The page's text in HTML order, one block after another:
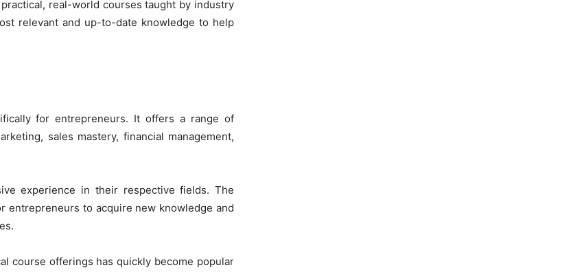
real-world courses taught by industry
relevant and up-to-date knowledge to help
for entrepreneurs. It offers a range of
sales mastery, financial management,
experience in their respective fields. The
entrepreneurs to acquire new knowledge and
course offerings has quickly become popular